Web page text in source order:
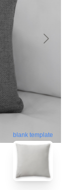
blank template